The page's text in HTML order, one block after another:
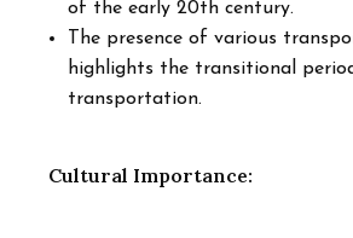
of the early 20th century.
The presence of various
highlights the transitional
transportation.
Cultural Importance: